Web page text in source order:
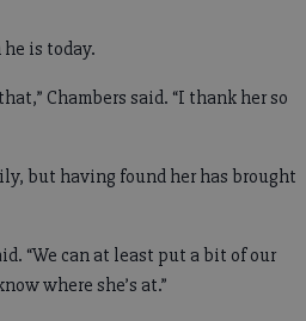
is today.
Chambers said. “I thank her so
but having found her has brought
“We can at least put a bit of our
where she’s at.”